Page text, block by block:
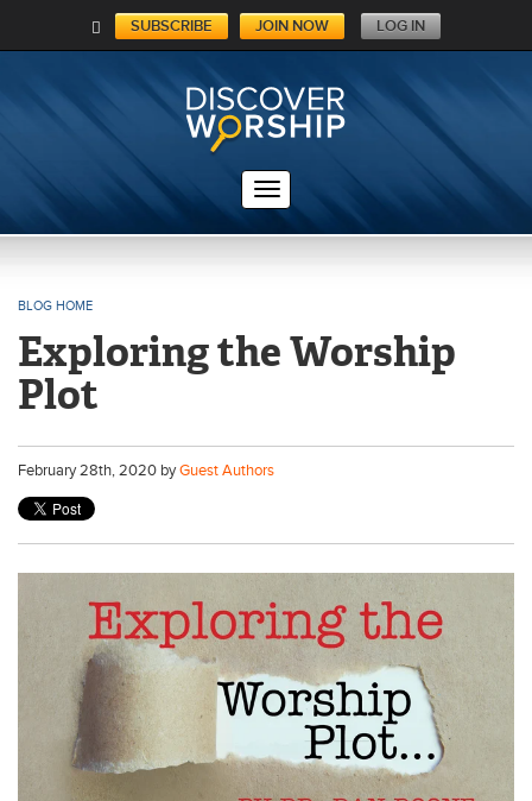
RT
SUBSCRIBE JOIN NOW LOG IN
BLOG HOME
Exploring the Worship
Plot
February28th, 2020 byGuest Authors